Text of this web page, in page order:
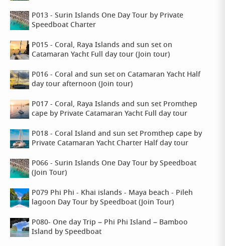
P013 - Surin Islands One Day Tour by Private
Speedboat Charter
P015 - Coral, Raya Islands and sun set on
Catamaran Yacht Full day tour (Join tour)
P016 - Coral and sun set on Catamaran Yacht Half
day tour afternoon (Join tour)
P017 - Coral, Raya Islands and sun set Promthep
cape by Private Catamaran Yacht Full day tour
P018 - Coral Island and sun set Promthep cape by
Private Catamaran Yacht Charter Half day tour
P066 - Surin Islands One Day Tour by Speedboat
(Join Tour)
P079 Phi Phi - Khai islands - Maya beach - Pileh
lagoon Day Tour by Speedboat (Join Tour)
P080- One day Trip – Phi Phi Island – Bamboo
Island by Speedboat